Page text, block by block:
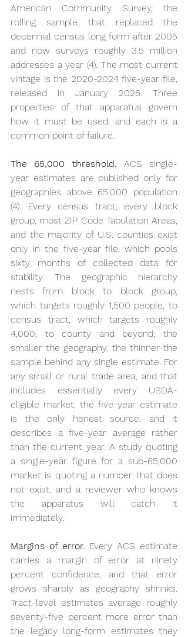
American Community Survey, the
rolling sample that replaced the
decennial census long form after 2005
and now surveys roughly 3.5 million
addresses a year (4). The most current
vintage is the 2020-2024 five-year file,
released in January 2026. Three
properties of that apparatus govern
how it must be used, and each is a
common point of failure.
The 65,000 threshold. ACS single-
year estimates are published only for
geographies above 65,000 population
(4). Every census tract, every block
group, most ZIP Code Tabulation Areas,
and the majority of U.S. counties exist
only in the five-year file, which pools
sixty months of collected data for
stability. The geographic hierarchy
nests from block to block group,
which targets roughly 1,500 people, to
census tract, which targets roughly
4,000, to county and beyond; the
smaller the geography, the thinner the
sample behind any single estimate. For
any small or rural trade area, and that
includes essentially every USDA-
eligible market, the five-year estimate
is the only honest source, and it
describes a five-year average rather
than the current year. A study quoting
a single-year figure for a sub-65,000
market is quoting a number that does
not exist, and a reviewer who knows
the apparatus will catch it
immediately.
Margins of error. Every ACS estimate
carries a margin of error at ninety
percent confidence, and that error
grows sharply as geography shrinks.
Tract-level estimates average roughly
seventy-five percent more error than
the legacy long-form estimates they